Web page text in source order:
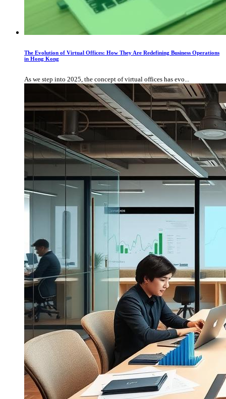
The Evolution of Virtual Offices: How They Are Redefining Business Operations
in Hong Kong
As we step into 2025, the concept of virtual offices has evo...